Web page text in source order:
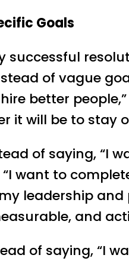
Goals
successful
of vague
better
it will be to stay
of saying, “I
want to
leadership and
and
of saying, “I